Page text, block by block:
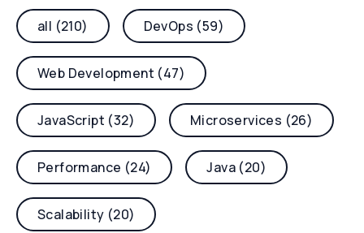
all (210) DevOps (59)
Web Development (47)
JavaScript (32) Microservices (26)
Performance (24) Java (20)
Scalability (20)